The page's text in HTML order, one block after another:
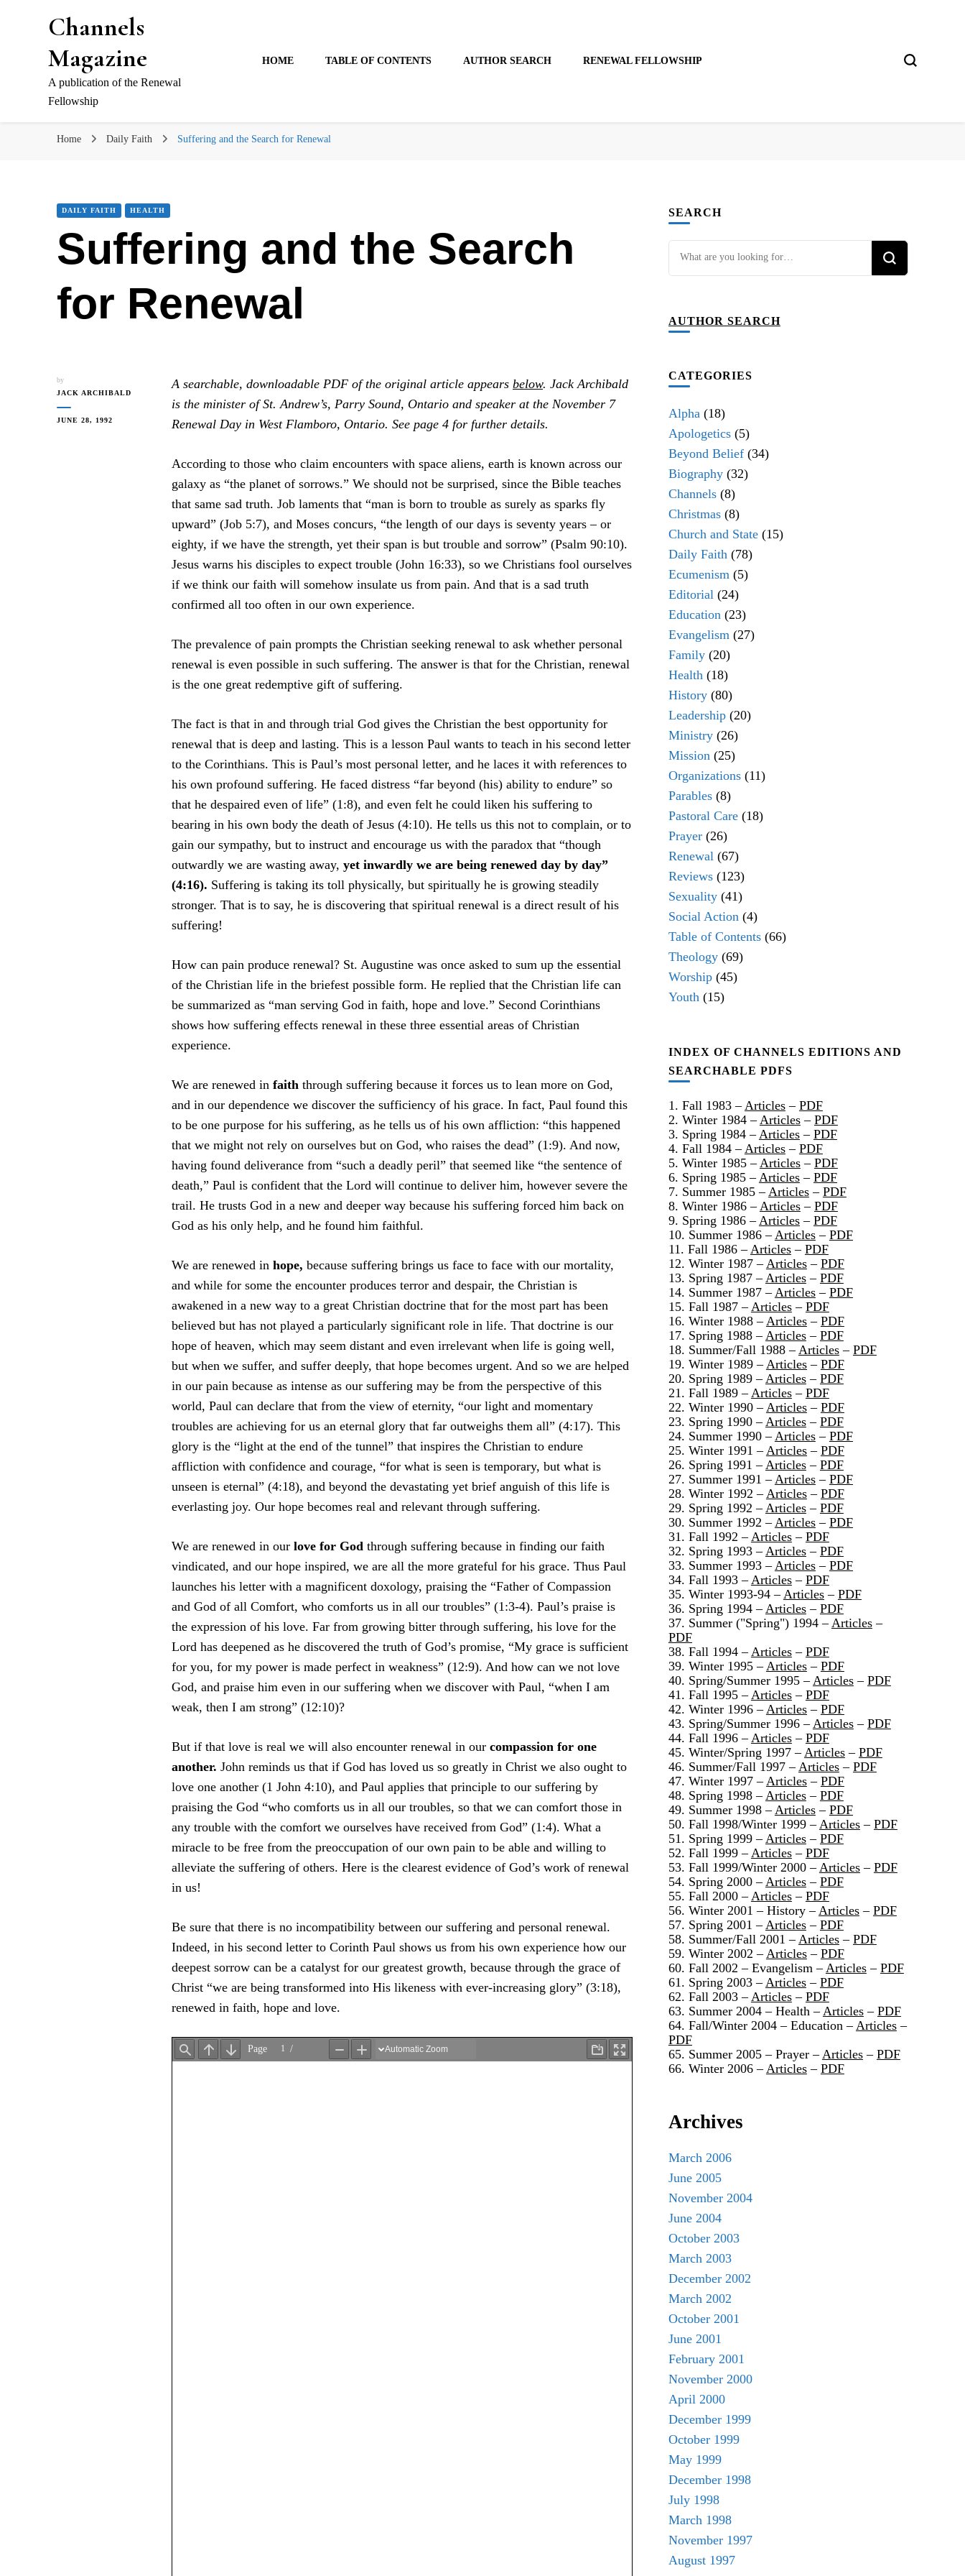
Channels
Magazine
A publication of the Renewal
Fellowship
HOME TABLE OF CONTENTS AUTHOR SEARCH RENEWAL FELLOWSHIP
Home Daily Faith Suffering and the Search for Renewal
DAILY FAITH HEALTH
Suffering and the Search
for Renewal
by
JACK ARCHIBALD
JUNE 28, 1992
A searchable, downloadable PDF of the original article appears below. Jack Archibald
is the minister of St. Andrew’s, Parry Sound, Ontario and speaker at the November 7
Renewal Day in West Flamboro, Ontario. See page 4 for further details.
According to those who claim encounters with space aliens, earth is known across our
galaxy as “the planet of sorrows.” We should not be surprised, since the Bible teaches
that same sad truth. Job laments that “man is born to trouble as surely as sparks fly
upward” (Job 5:7), and Moses concurs, “the length of our days is seventy years – or
eighty, if we have the strength, yet their span is but trouble and sorrow” (Psalm 90:10).
Jesus warns his disciples to expect trouble (John 16:33), so we Christians fool ourselves
if we think our faith will somehow insulate us from pain. And that is a sad truth
confirmed all too often in our own experience.
The prevalence of pain prompts the Christian seeking renewal to ask whether personal
renewal is even possible in such suffering. The answer is that for the Christian, renewal
is the one great redemptive gift of suffering.
The fact is that in and through trial God gives the Christian the best opportunity for
renewal that is deep and lasting. This is a lesson Paul wants to teach in his second letter
to the Corinthians. This is Paul’s most personal letter, and he laces it with references to
his own profound suffering. He faced distress “far beyond (his) ability to endure” so
that he despaired even of life” (1:8), and even felt he could liken his suffering to
bearing in his own body the death of Jesus (4:10). He tells us this not to complain, or to
gain our sympathy, but to instruct and encourage us with the paradox that “though
outwardly we are wasting away, yet inwardly we are being renewed day by day”
(4:16). Suffering is taking its toll physically, but spiritually he is growing steadily
stronger. That is to say, he is discovering that spiritual renewal is a direct result of his
suffering!
How can pain produce renewal? St. Augustine was once asked to sum up the essential
of the Christian life in the briefest possible form. He replied that the Christian life can
be summarized as “man serving God in faith, hope and love.” Second Corinthians
shows how suffering effects renewal in these three essential areas of Christian
experience.
We are renewed in faith through suffering because it forces us to lean more on God,
and in our dependence we discover the sufficiency of his grace. In fact, Paul found this
to be one purpose for his suffering, as he tells us of his own affliction: “this happened
that we might not rely on ourselves but on God, who raises the dead” (1:9). And now,
having found deliverance from “such a deadly peril” that seemed like “the sentence of
death,” Paul is confident that the Lord will continue to deliver him, however severe the
trail. He trusts God in a new and deeper way because his suffering forced him back on
God as his only help, and he found him faithful.
We are renewed in hope, because suffering brings us face to face with our mortality,
and while for some the encounter produces terror and despair, the Christian is
awakened in a new way to a great Christian doctrine that for the most part has been
believed but has not played a particularly significant role in life. That doctrine is our
hope of heaven, which may seem distant and even irrelevant when life is going well,
but when we suffer, and suffer deeply, that hope becomes urgent. And so we are helped
in our pain because as intense as our suffering may be from the perspective of this
world, Paul can declare that from the view of eternity, “our light and momentary
troubles are achieving for us an eternal glory that far outweighs them all” (4:17). This
glory is the “light at the end of the tunnel” that inspires the Christian to endure
affliction with confidence and courage, “for what is seen is temporary, but what is
unseen is eternal” (4:18), and beyond the devastating yet brief anguish of this life is
everlasting joy. Our hope becomes real and relevant through suffering.
We are renewed in our love for God through suffering because in finding our faith
vindicated, and our hope inspired, we are all the more grateful for his grace. Thus Paul
launches his letter with a magnificent doxology, praising the “Father of Compassion
and God of all Comfort, who comforts us in all our troubles” (1:3-4). Paul’s praise is
the expression of his love. Far from growing bitter through suffering, his love for the
Lord has deepened as he discovered the truth of God’s promise, “My grace is sufficient
for you, for my power is made perfect in weakness” (12:9). And how can we not love
God, and praise him even in our suffering when we discover with Paul, “when I am
weak, then I am strong” (12:10)?
But if that love is real we will also encounter renewal in our compassion for one
another. John reminds us that if God has loved us so greatly in Christ we also ought to
love one another (1 John 4:10), and Paul applies that principle to our suffering by
praising the God “who comforts us in all our troubles, so that we can comfort those in
any trouble with the comfort we ourselves have received from God” (1:4). What a
miracle to be free from the preoccupation of our own pain to be able and willing to
alleviate the suffering of others. Here is the clearest evidence of God’s work of renewal
in us!
Be sure that there is no incompatibility between our suffering and personal renewal.
Indeed, in his second letter to Corinth Paul shows us from his own experience how our
deepest sorrow can be a catalyst for our greatest growth, because through the grace of
Christ “we are being transformed into His likeness with ever-increasing glory” (3:18),
renewed in faith, hope and love.
SEARCH
Looking
for
AUTHOR SEARCH
CATEGORIES
Alpha(18)
Apologetics(5)
Beyond Belief(34)
Biography(32)
Channels(8)
Christmas(8)
Church and State(15)
Daily Faith(78)
Ecumenism(5)
Editorial(24)
Education(23)
Evangelism(27)
Family(20)
Health(18)
History(80)
Leadership(20)
Ministry(26)
Mission(25)
Organizations(11)
Parables(8)
Pastoral Care(18)
Prayer(26)
Renewal(67)
Reviews(123)
Sexuality(41)
Social Action(4)
Table of Contents(66)
Theology(69)
Worship(45)
Youth(15)
INDEX OF CHANNELS EDITIONS AND
SEARCHABLE PDFS
1. Fall 1983 –Articles– PDF
2. Winter 1984 –Articles– PDF
3. Spring 1984 –Articles– PDF
4. Fall 1984 –Articles– PDF
5. Winter 1985 –Articles– PDF
6. Spring 1985 –Articles– PDF
7. Summer 1985 –Articles– PDF
8. Winter 1986 –Articles– PDF
9. Spring 1986 –Articles– PDF
10. Summer 1986 –Articles– PDF
11. Fall 1986 –Articles– PDF
12. Winter 1987 –Articles– PDF
13. Spring 1987 –Articles– PDF
14. Summer 1987 –Articles– PDF
15. Fall 1987 –Articles– PDF
16. Winter 1988 –Articles– PDF
17. Spring 1988 –Articles– PDF
18. Summer/Fall 1988 –Articles– PDF
19. Winter 1989 –Articles– PDF
20. Spring 1989 –Articles– PDF
21. Fall 1989 –Articles– PDF
22. Winter 1990 –Articles– PDF
23. Spring 1990 –Articles– PDF
24. Summer 1990 –Articles– PDF
25. Winter 1991 –Articles– PDF
26. Spring 1991 –Articles– PDF
27. Summer 1991 –Articles– PDF
28. Winter 1992 –Articles– PDF
29. Spring 1992 –Articles– PDF
30. Summer 1992 –Articles– PDF
31. Fall 1992 –Articles– PDF
32. Spring 1993 –Articles– PDF
33. Summer 1993 –Articles– PDF
34. Fall 1993 –Articles– PDF
35. Winter 1993-94 –Articles– PDF
36. Spring 1994 –Articles– PDF
37. Summer ("Spring") 1994 –Articles–
PDF
38. Fall 1994 –Articles– PDF
39. Winter 1995 –Articles– PDF
40. Spring/Summer 1995 –Articles– PDF
41. Fall 1995 –Articles– PDF
42. Winter 1996 –Articles– PDF
43. Spring/Summer 1996 –Articles– PDF
44. Fall 1996 –Articles– PDF
45. Winter/Spring 1997 –Articles– PDF
46. Summer/Fall 1997 –Articles– PDF
47. Winter 1997 –Articles– PDF
48. Spring 1998 –Articles– PDF
49. Summer 1998 –Articles– PDF
50. Fall 1998/Winter 1999 –Articles– PDF
51. Spring 1999 –Articles– PDF
52. Fall 1999 –Articles– PDF
53. Fall 1999/Winter 2000 –Articles– PDF
54. Spring 2000 –Articles– PDF
55. Fall 2000 –Articles– PDF
56. Winter 2001 – History –Articles– PDF
57. Spring 2001 –Articles– PDF
58. Summer/Fall 2001 –Articles– PDF
59. Winter 2002 –Articles– PDF
60. Fall 2002 – Evangelism –Articles– PDF
61. Spring 2003 –Articles– PDF
62. Fall 2003 –Articles– PDF
63. Summer 2004 – Health –Articles– PDF
64. Fall/Winter 2004 – Education –Articles–
PDF
65. Summer 2005 – Prayer –Articles– PDF
66. Winter 2006 –Articles– PDF
Archives
March 2006
June 2005
November 2004
June 2004
October 2003
March 2003
December 2002
March 2002
October 2001
June 2001
February 2001
November 2000
April 2000
December 1999
October 1999
May 1999
December 1998
July 1998
March 1998
November 1997
August 1997